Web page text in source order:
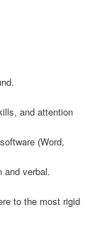
and attention
(Word,
and verbal.
to the most rigid